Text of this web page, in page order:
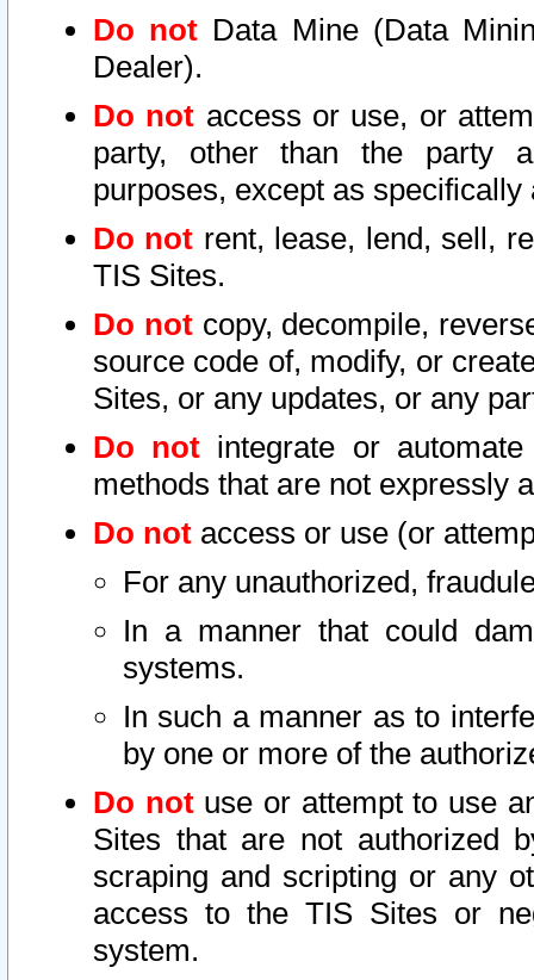
Do not Data Mine (Data
Dealer).
Do not access or use, or
party, other than the party
purposes, except as
Do not rent, lease, lend, sell,
TIS Sites.
Do notcopy, decompile,
source code of, modify, or
Sites, or any updates, or any
Do not integrate or
methods that are not expressly
Do not access or use (or
For any unauthorized,
In a manner that could
systems.
In such a manner as to
by one or more of the
Do notuse or attempt to use
Sites that are not authorized
scraping and scripting or any
access to the TIS Sites or
system.